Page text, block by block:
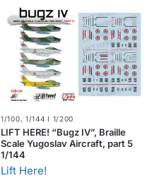
1/100, 1/144 I 1/200
LIFT HERE! “Bugz IV”, Braille
Scale Yugoslav Aircraft, part 5
1/144
Lift Here!